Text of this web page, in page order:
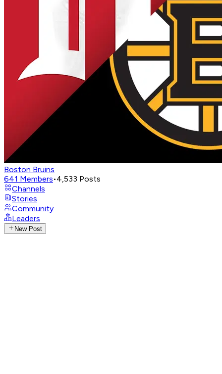
Boston Bruins
641 Members•4,533 Posts
Channels
Stories
Community
Leaders
New Post